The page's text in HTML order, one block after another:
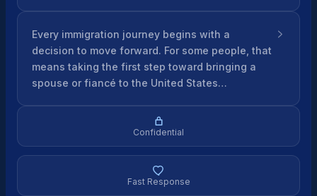
Every immigration journey begins with a
decision to move forward. For some people, that
means taking the first step toward bringing a
spouse or fiancé to the United States…
Confidential
Fast Response